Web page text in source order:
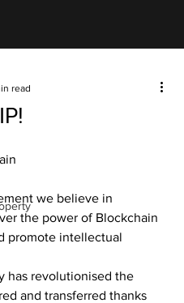
read
we believe in
the power of Blockchain
promote intellectual
has revolutionised the
and transferred thanks